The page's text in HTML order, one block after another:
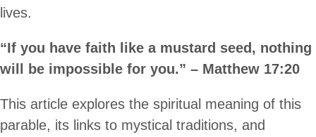
lives.
“If you have faith like a mustard seed, nothing
will be impossible for you.” – Matthew 17:20
This article explores the spiritual meaning of this
parable, its links to mystical traditions, and